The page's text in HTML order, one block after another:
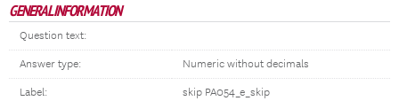
GENERAL INFORMATION
Question text:
Answer type: Numeric without decimals
Label: skip PA054_e_skip